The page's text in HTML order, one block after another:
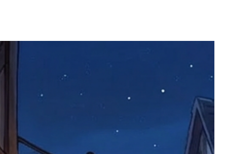
are returned to us, and there will
ask customers to return items and
circumstances we will pay the
to resolve issues quickly. Please
back with an incorrect or
not responsible for lost items, and
The return address is set by
unless it's one of our stock
returned to the address on the